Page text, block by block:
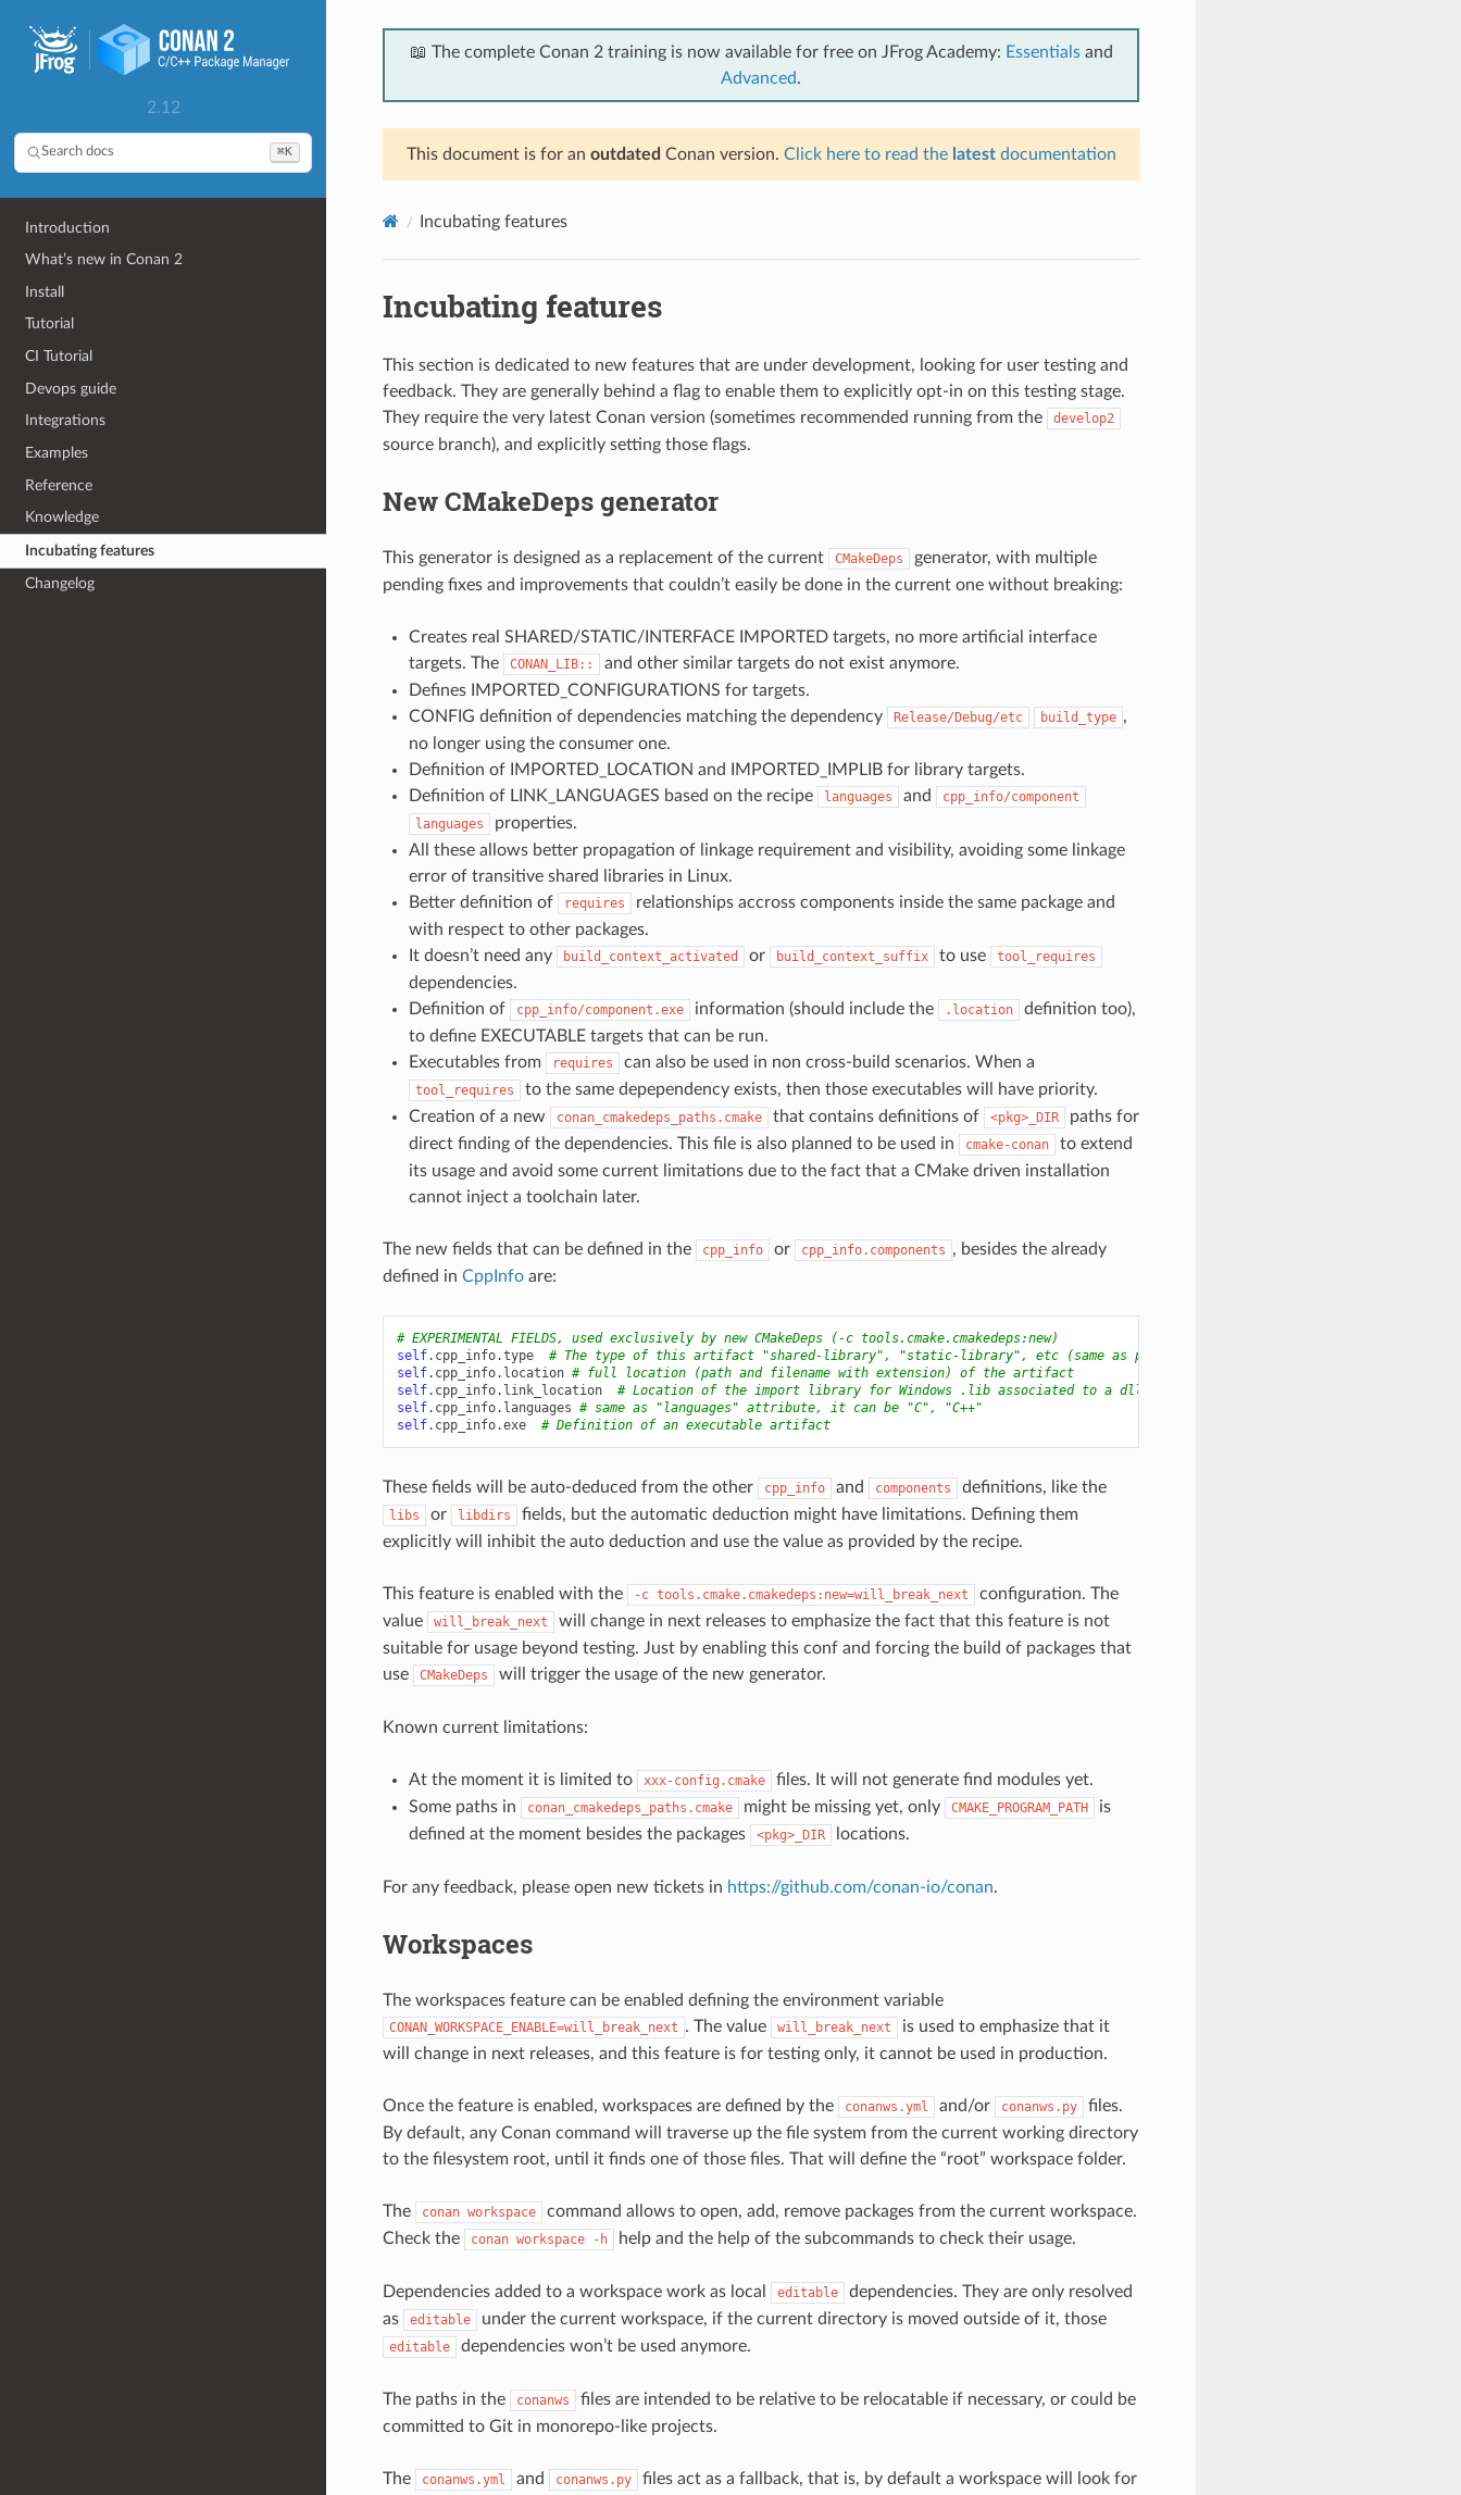
2.12
Search docs ⌘K
Introduction
What’s new in Conan 2
Install
Tutorial
CI Tutorial
Devops guide
Integrations
Examples
Reference
Knowledge
Incubating features
Changelog
📖 The complete Conan 2 training is now available for free on JFrog Academy: Essentialsand
Advanced.
This document is for an outdated Conan version. Click here to read the latestdocumentation
Incubating features
Incubating features
This section is dedicated to new features that are under development, looking for user testing and
feedback. They are generally behind a flag to enable them to explicitly opt-in on this testing stage.
They require the very latest Conan version (sometimes recommended running from the
develop2
source branch), and explicitly setting those flags.
New CMakeDeps generator
This generator is designed as a replacement of the current CMakeDeps
generator, with multiple
pending fixes and improvements that couldn’t easily be done in the current one without breaking:
Creates real SHARED/STATIC/INTERFACE IMPORTED targets, no more artificial interface
targets. The
CONAN_LIB::
and other similar targets do not exist anymore.
Defines IMPORTED_CONFIGURATIONS for targets.
CONFIG definition of dependencies matching the dependency
Release/Debug/etc build_type ,
no longer using the consumer one.
Definition of IMPORTED_LOCATION and IMPORTED_IMPLIB for library targets.
Definition of LINK_LANGUAGES based on the recipe
languages and
cpp_info/component
languages
properties.
All these allows better propagation of linkage requirement and visibility, avoiding some linkage
error of transitive shared libraries in Linux.
Better definition of
requires
relationships accross components inside the same package and
with respect to other packages.
It doesn’t need any
build_context_activated or build_context_suffix to use tool_requires
dependencies.
Definition of
cpp_info/component.exe information (should include the .location
definition too),
to define EXECUTABLE targets that can be run.
Executables from
requires can also be used in non cross-build scenarios. When a
tool_requires
to the same depependency exists, then those executables will have priority.
Creation of a new
conan_cmakedeps_paths.cmake that contains definitions of <pkg>_DIR
paths for
direct finding of the dependencies. This file is also planned to be used in
cmake-conan
to extend
its usage and avoid some current limitations due to the fact that a CMake driven installation
cannot inject a toolchain later.
The new fields that can be defined in the cpp_info or cpp_info.components , besides the already
defined in CppInfoare:
# EXPERIMENTAL FIELDS, used exclusively by new CMakeDeps (-c tools.cmake.cmakedeps:new)
self. cpp_info.type
# The type of this artifact "shared-library", "static-library", etc (same as package_type)
self. cpp_info. location # full location (path and filename with extension) of the artifact
self. cpp_info. link_location
# Location of the import library for Windows .lib associated to a dll
self. cpp_info. languages # same as "languages" attribute, it can be "C", "C++"
self. cpp_info.exe # Definition of an executable artifact
These fields will be auto-deduced from the other cpp_info and components definitions, like the
libs or libdirs
fields, but the automatic deduction might have limitations. Defining them
explicitly will inhibit the auto deduction and use the value as provided by the recipe.
This feature is enabled with the -c tools.cmake.cmakedeps:new=will_break_next
configuration. The
value
will_break_next
will change in next releases to emphasize the fact that this feature is not
suitable for usage beyond testing. Just by enabling this conf and forcing the build of packages that
use
CMakeDeps will trigger the usage of the new generator.
Known current limitations:
At the moment it is limited to xxx-config.cmake
files. It will not generate find modules yet.
Some paths in
conan_cmakedeps_paths.cmake might be missing yet, only CMAKE_PROGRAM_PATH
is
defined at the moment besides the packages
<pkg>_DIR locations.
For any feedback, please open new tickets in https://github.com/conan-io/conan.
Workspaces
The workspaces feature can be enabled defining the environment variable
CONAN_WORKSPACE_ENABLE=will_break_next . The value will_break_next
is used to emphasize that it
will change in next releases, and this feature is for testing only, it cannot be used in production.
Once the feature is enabled, workspaces are defined by the conanws.yml and/or conanws.py
files.
By default, any Conan command will traverse up the file system from the current working directory
to the filesystem root, until it finds one of those files. That will define the “root” workspace folder.
The conan workspace
command allows to open, add, remove packages from the current workspace.
Check the
conan workspace -h help and the help of the subcommands to check their usage.
Dependencies added to a workspace work as local editable
dependencies. They are only resolved
as
editable under the current workspace, if the current directory is moved outside of it, those
editable dependencies won’t be used anymore.
The paths in the conanws
files are intended to be relative to be relocatable if necessary, or could be
committed to Git in monorepo-like projects.
The conanws.yml and conanws.py
files act as a fallback, that is, by default a workspace will look for